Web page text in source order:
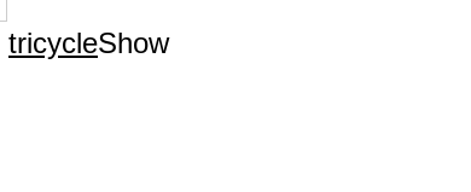
tricycleShow